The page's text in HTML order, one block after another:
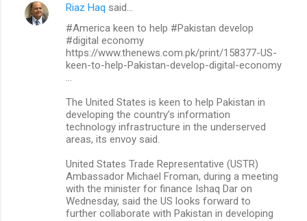
Riaz Haq said…
#America keen to help #Pakistan develop
#digital economy
https://www.thenews.com.pk/print/158377-US-
keen-to-help-Pakistan-develop-digital-economy
The United States is keen to help Pakistan in
developing the country’s information
technology infrastructure in the underserved
areas, its envoy said.
United States Trade Representative (USTR)
Ambassador Michael Froman, during a meeting
with the minister for finance Ishaq Dar on
Wednesday, said the US looks forward to
further collaborate with Pakistan in developing